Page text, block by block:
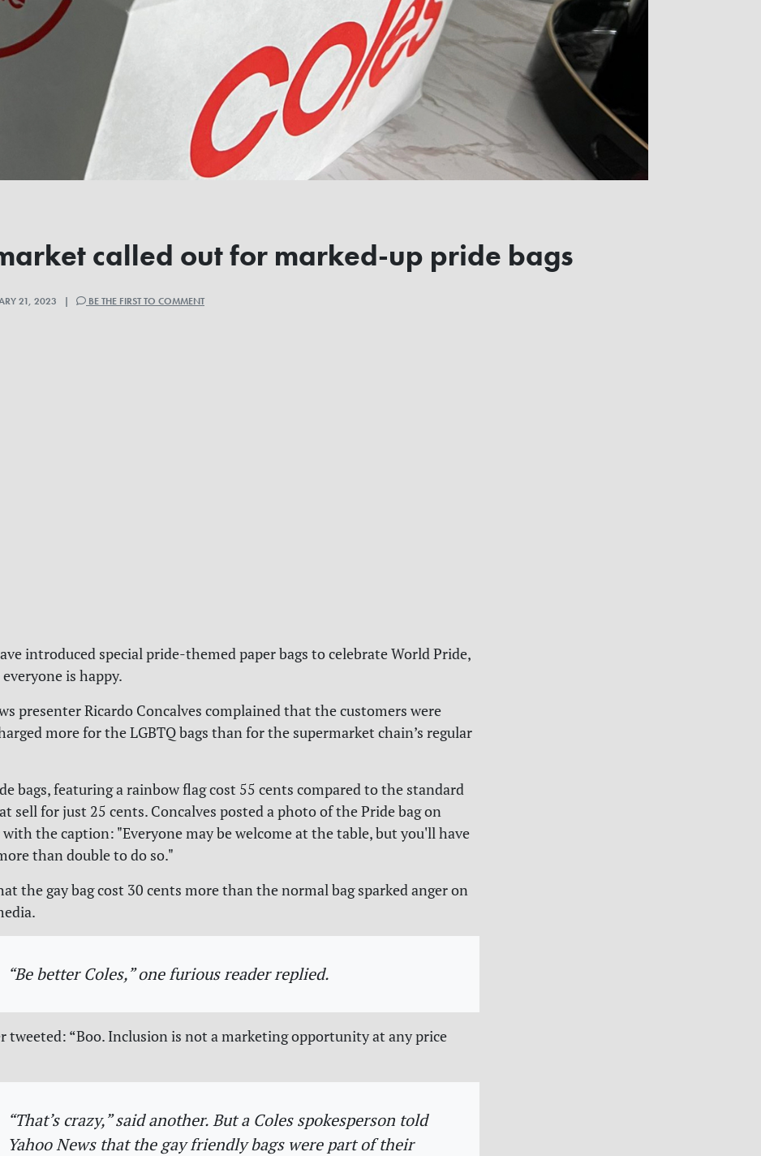
called out for marked-up pride bags
21, 2023 | BE THE FIRST TO COMMENT
introduced special pride-themed paper bags to celebrate World Pride,
is happy.
presenter Ricardo Concalves complained that the customers were
more for the LGBTQ bags than for the supermarket chain’s regular
bags, featuring a rainbow flag cost 55 cents compared to the standard
sell for just 25 cents. Concalves posted a photo of the Pride bag on
the caption: "Everyone may be welcome at the table, but you'll have
than double to do so."
the gay bag cost 30 cents more than the normal bag sparked anger on
“Be better Coles,” one furious reader replied.
tweeted: “Boo. Inclusion is not a marketing opportunity at any price
“That’s crazy,” said another. But a Coles spokesperson told
Yahoo News that the gay friendly bags were part of their